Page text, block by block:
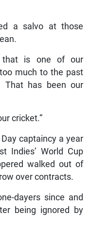
a salvo at those
that is one of our
much to the past
That has been our
cricket.”
captaincy a year
Indies’ World Cup
walked out of
over contracts.
dayers since and
being ignored by